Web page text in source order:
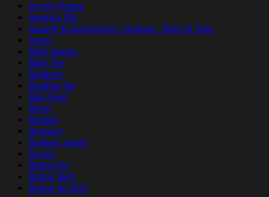
Acrylic Plaque
America 250
Apparel & Accessories - Clothing - Shirts & Tops
Apron
Baby Onesie
Baby Tee
Bandana
Bedding Set
Bike Short
Bikini
Blanket
Bodysuit
Bomber Jacket
Boxers
Button Pin
Button Shirt
Button Up Shirt